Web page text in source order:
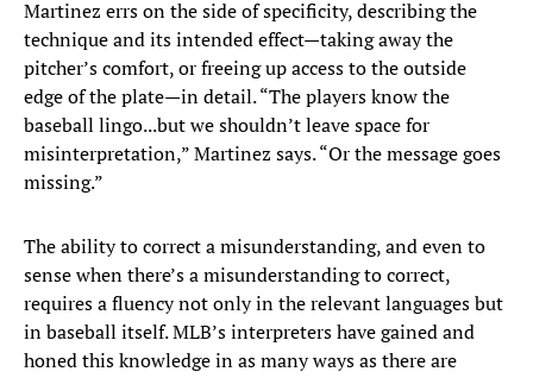
Martinez errs on the side of specificity, describing the
technique and its intended effect—taking away the
pitcher’s comfort, or freeing up access to the outside
edge of the plate—in detail. “The players know the
baseball lingo...but we shouldn’t leave space for
misinterpretation,” Martinez says. “Or the message goes
missing.”
The ability to correct a misunderstanding, and even to
sense when there’s a misunderstanding to correct,
requires a fluency not only in the relevant languages but
in baseball itself. MLB’s interpreters have gained and
honed this knowledge in as many ways as there are